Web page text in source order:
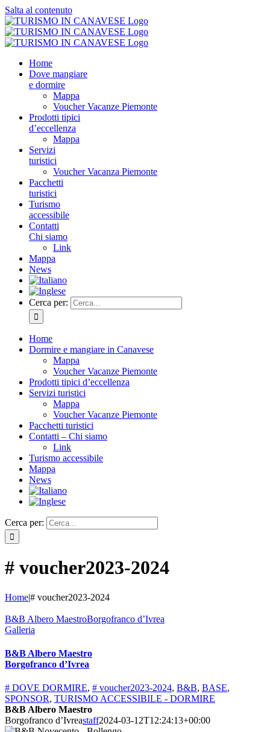
Salta al contenuto
Home
Dove mangiare
e dormire
Mappa
Voucher Vacanze Piemonte
Prodotti tipici
d’eccellenza
Mappa
Servizi
turistici
Voucher Vacanza Piemonte
Pacchetti
turistici
Turismo
accessibile
Contatti
Chi siamo
Link
Mappa
News
Cerca per:
Home
Dormire e mangiare in Canavese
Mappa
Voucher Vacanze Piemonte
Prodotti tipici d’eccellenza
Servizi turistici
Mappa
Voucher Vacanze Piemonte
Pacchetti turistici
Contatti – Chi siamo
Link
Turismo accessibile
Mappa
News
Cerca per:
# voucher2023-2024
Home|# voucher2023-2024
B&B Albero MaestroBorgofranco d’Ivrea
Galleria
B&B Albero Maestro
Borgofranco d’Ivrea
# DOVE DORMIRE, # voucher2023-2024, B&B, BASE,
SPONSOR, TURISMO ACCESSIBILE - DORMIRE
B&B Albero Maestro
Borgofranco d’Ivreastaff2024-03-12T12:24:13+00:00